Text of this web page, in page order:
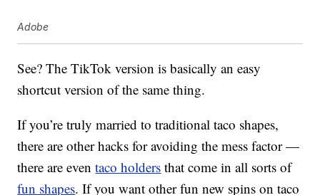
Adobe
See? The TikTok version is basically an easy
shortcut version of the same thing.
If you’re truly married to traditional taco shapes,
there are other hacks for avoiding the mess factor —
there are eventaco holders that come in all sorts of
fun shapes. If you want other fun new spins on taco